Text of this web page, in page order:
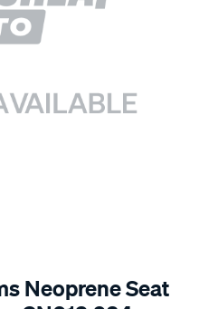
Neoprene Seat